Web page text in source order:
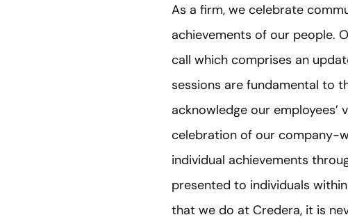
As a firm, we celebrate
achievements of our people.
call which comprises an
sessions are fundamental to
acknowledge our
celebration of our company-
individual achievements
presented to individuals
that we do at Credera, it is